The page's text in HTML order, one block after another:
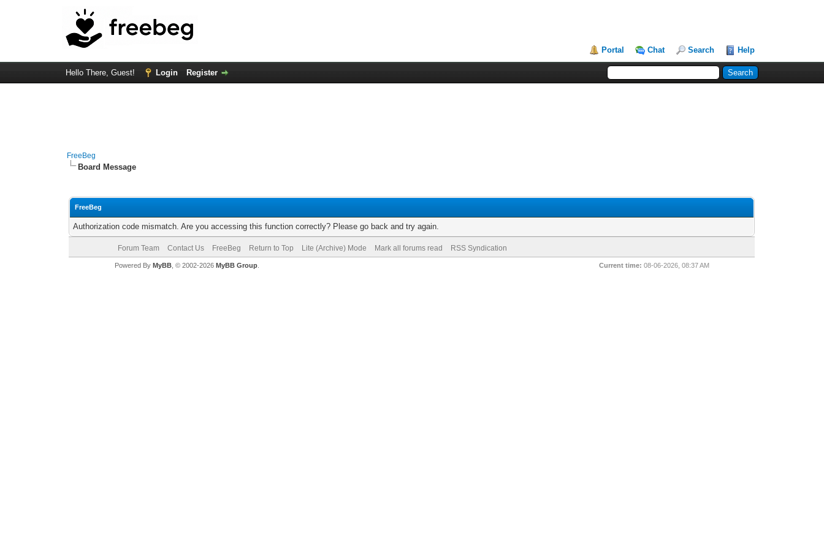
Portal Chat Search Help
Hello There, Guest! Login Register
FreeBeg
Board Message
FreeBeg
Authorization code mismatch. Are you accessing this function correctly? Please go back and try again.
Forum Team Contact Us FreeBeg Return to Top Lite (Archive) Mode Mark all forums read RSS Syndication
Current time: 08-06-2026, 08:37 AM
Powered By MyBB, © 2002-2026 MyBB Group.